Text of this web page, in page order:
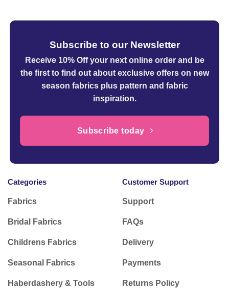
Subscribe to our Newsletter
Receive 10% Off your next online orderand be
the first to find out about exclusive offers on new
season fabrics plus pattern and fabric
inspiration.
Subscribe today
Categories
Fabrics
Bridal Fabrics
Childrens Fabrics
Seasonal Fabrics
Haberdashery & Tools
Customer Support
Support
FAQs
Delivery
Payments
Returns Policy